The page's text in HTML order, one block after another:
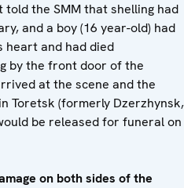
the SMM that shelling had
and a boy (16 year-old) had
heart and had died
by the front door of the
at the scene and the
Toretsk (formerly Dzerzhynsk,
be released for funeral on
on both sides of the